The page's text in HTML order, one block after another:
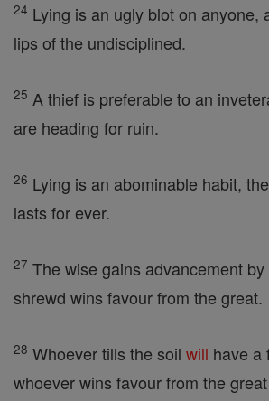
24 Lying is an ugly blot on anyone,
lips of the undisciplined.
25 A thief is preferable to an
are heading for ruin.
26 Lying is an abominable habit,
lasts for ever.
27 The wise gains advancement
shrewd wins favour from the great.
28 Whoever tills the soil will have a
whoever wins favour from the great